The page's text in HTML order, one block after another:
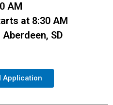
AM
at 8:30 AM
SD
Application